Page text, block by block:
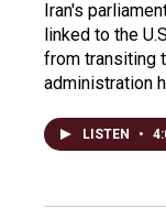
Iran's
linked to the
from transiting
administration
LISTEN •